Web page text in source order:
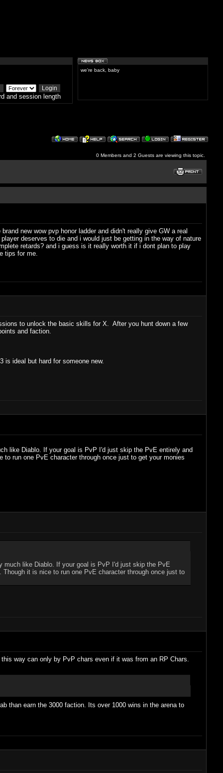
and session length
we're back, baby
0 Members and 2 Guests are viewing this topic.
new wow pvp honor ladder and didn't really give GW a real
deserves to die and i would just be getting in the way of nature
retards? and i guess is it really worth it if i dont plan to play
tips for me.
to unlock the basic skills for X. After you hunt down a few
and faction.
ideal but hard for someone new.
like Diablo. If your goal is PvP I'd just skip the PvE entirely and
run one PvE character through once just to get your monies
much like Diablo. If your goal is PvP I'd just skip the PvE
it is nice to run one PvE character through once just to
way can only by PvP chars even if it was from an RP Chars.
than earn the 3000 faction. Its over 1000 wins in the arena to